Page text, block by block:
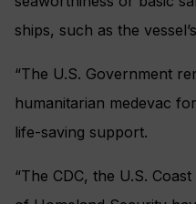
ships, such as the
“The U.S. Government
humanitarian medevac
life-saving support.
“The CDC, the U.S.